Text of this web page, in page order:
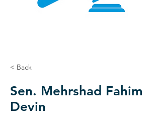
< Back
Sen. Mehrshad Fahim
Devin